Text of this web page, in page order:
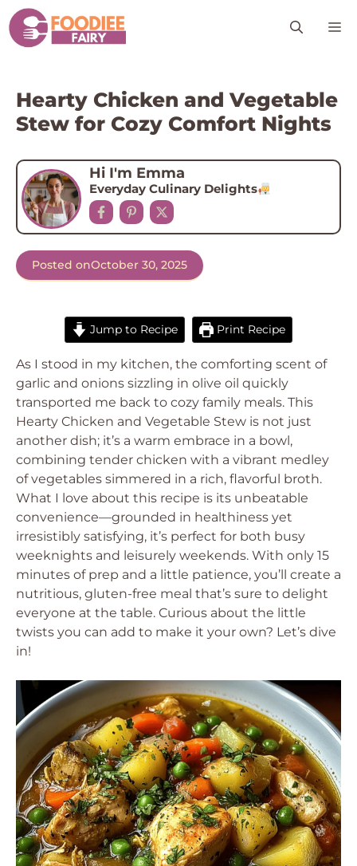
Skip
to
content
Hearty Chicken and Vegetable
Stew for Cozy Comfort Nights
Hi I'm Emma
Everyday Culinary Delights
Posted onOctober 30, 2025
Jump to Recipe Print Recipe
As I stood in my kitchen, the comforting scent of
garlic and onions sizzling in olive oil quickly
transported me back to cozy family meals. This
Hearty Chicken and Vegetable Stew is not just
another dish; it’s a warm embrace in a bowl,
combining tender chicken with a vibrant medley
of vegetables simmered in a rich, flavorful broth.
What I love about this recipe is its unbeatable
convenience—grounded in healthiness yet
irresistibly satisfying, it’s perfect for both busy
weeknights and leisurely weekends. With only 15
minutes of prep and a little patience, you’ll create a
nutritious, gluten-free meal that’s sure to delight
everyone at the table. Curious about the little
twists you can add to make it your own? Let’s dive
in!